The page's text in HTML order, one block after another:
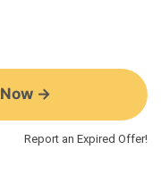
→
Report an Expired Offer!